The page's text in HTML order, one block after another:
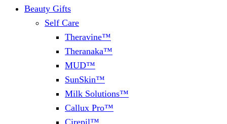
Beauty Gifts
Self Care
Theravine™
Theranaka™
MUD™
SunSkin™
Milk Solutions™
Callux Pro™
Cirepil™